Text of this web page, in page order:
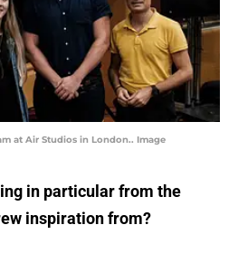
at Air Studios in London.. Image
in particular from the
inspiration from?